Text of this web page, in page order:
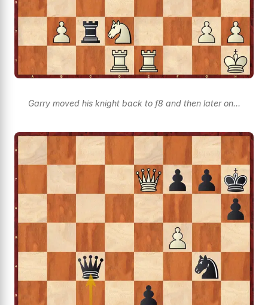
Garry moved his knight back to f8 and then later on...